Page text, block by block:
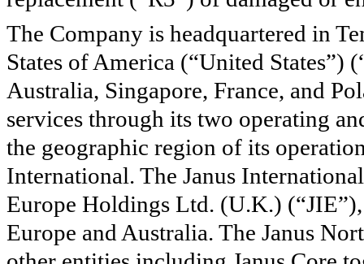
The Company is headquartered in
States of America (“United
Australia, Singapore, France, and
services through its two operating
the geographic region of its
International. The Janus
Europe Holdings Ltd. (U.K.)
Europe and Australia. The Janus